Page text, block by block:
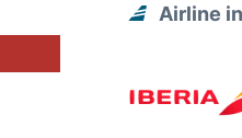
Airline